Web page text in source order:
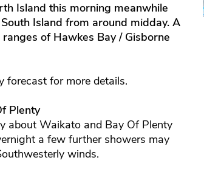
Island this morning meanwhile
Island from around midday. A
of Hawkes Bay / Gisborne
forecast for more details.
Plenty
about Waikato and Bay Of Plenty
a few further showers may
winds.